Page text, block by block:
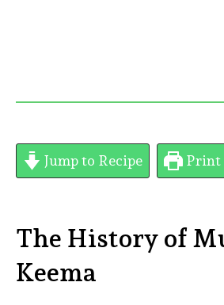
Jump to Recipe Print
The History of
Keema